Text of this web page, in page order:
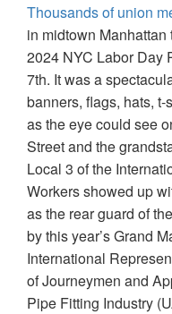
Thousands of union
in midtown
2024 NYC Labor Day
7th. It was a
banners, flags, hats,
as the eye could see
Street and the
Local 3 of the
Workers showed up
as the rear guard of
by this year’s Grand
International
of Journeymen and
Pipe Fitting Industry